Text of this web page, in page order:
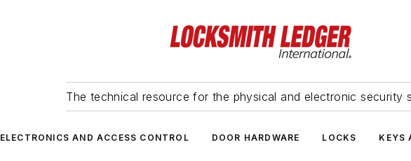
The technical resource for the physical and electronic security
ELECTRONICS AND ACCESS CONTROL DOOR HARDWARE LOCKS KEYS